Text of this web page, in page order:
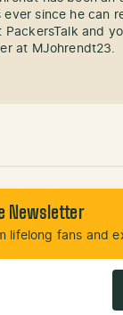
ever since he can
PackersTalk and
at MJohrendt23.
Newsletter
lifelong fans and